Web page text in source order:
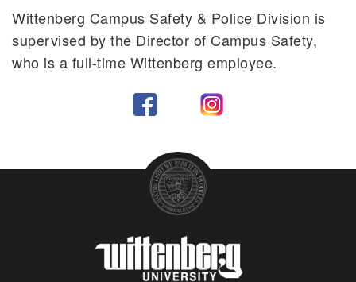
Wittenberg Campus Safety & Police Division is
supervised by the Director of Campus Safety,
who is a full-time Wittenberg employee.